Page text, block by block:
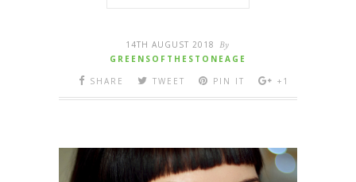
14TH AUGUST 2018 By
GREENSOFTHESTONEAGE
SHARE
TWEET PIN IT +1